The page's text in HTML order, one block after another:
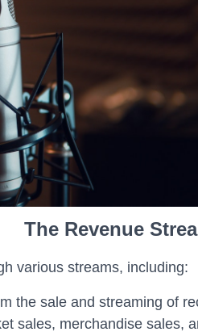
The Revenue
various streams, including:
the sale and streaming of
sales, merchandise sales,